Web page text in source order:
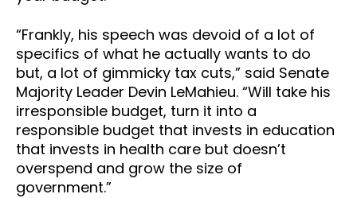
“Frankly, his speech was devoid of a lot of
specifics of what he actually wants to do
but, a lot of gimmicky tax cuts,” said Senate
Majority Leader Devin LeMahieu. “Will take his
irresponsible budget, turn it into a
responsible budget that invests in education
that invests in health care but doesn’t
overspend and grow the size of
government.”